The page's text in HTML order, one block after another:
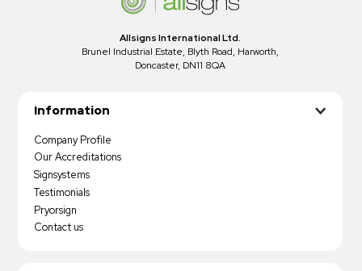
Allsigns International Ltd.
Brunel Industrial Estate, Blyth Road, Harworth,
Doncaster, DN11 8QA
Information
Company Profile
Our Accreditations
Signsystems
Testimonials
Pryorsign
Contact us